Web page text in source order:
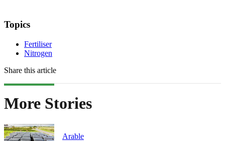
Topics
Fertiliser
Nitrogen
Share this article
More Stories
Arable